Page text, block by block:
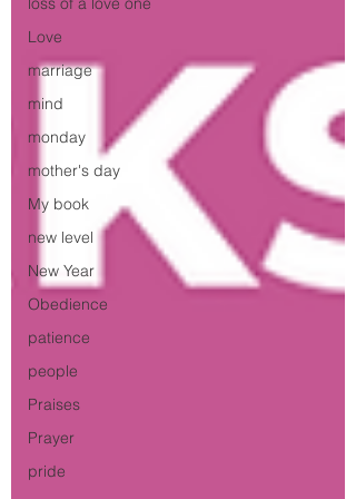
Love
marriage
mind
monday
mother's day
My book
new level
New Year
Obedience
patience
people
Praises
Prayer
pride